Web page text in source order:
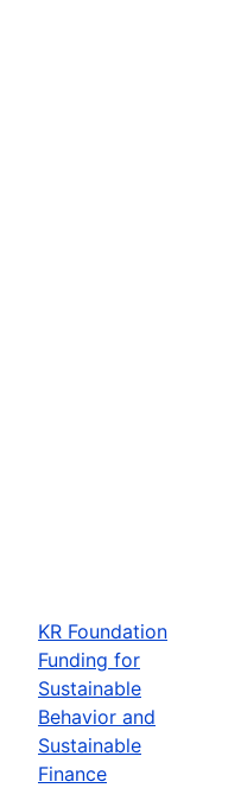
KR Foundation
Funding for
Sustainable
Behavior and
Sustainable
Finance